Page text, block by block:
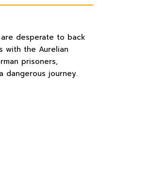
desperate to back
with the Aurelian
prisoners,
dangerous journey.